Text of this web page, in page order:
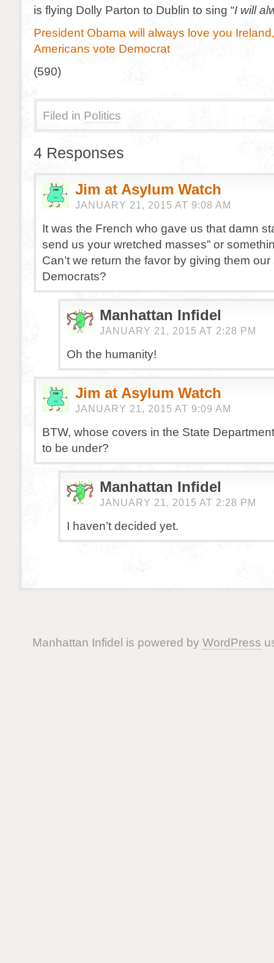
is flying Dolly Parton to Dublin to sing “I will
President Obama will always love you
Americans vote Democrat
(590)
Filed in Politics
4 Responses
Jim at Asylum Watch
JANUARY 21, 2015 AT 9:08 AM
It was the French who gave us that damn
send us your wretched masses” or
Can’t we return the favor by giving them
Democrats?
Manhattan Infidel
JANUARY 21, 2015 AT 2:28 PM
Oh the humanity!
Jim at Asylum Watch
JANUARY 21, 2015 AT 9:09 AM
BTW, whose covers in the State
to be under?
Manhattan Infidel
JANUARY 21, 2015 AT 2:28 PM
I haven’t decided yet.
Manhattan Infidel is powered by WordPress